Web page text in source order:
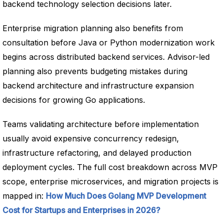
backend technology selection decisions later.
Enterprise migration planning also benefits from
consultation before Java or Python modernization work
begins across distributed backend services. Advisor-led
planning also prevents budgeting mistakes during
backend architecture and infrastructure expansion
decisions for growing Go applications.
Teams validating architecture before implementation
usually avoid expensive concurrency redesign,
infrastructure refactoring, and delayed production
deployment cycles. The full cost breakdown across MVP
scope, enterprise microservices, and migration projects is
mapped in: How Much Does Golang MVP Development
Cost for Startups and Enterprises in 2026?